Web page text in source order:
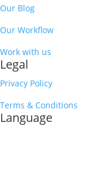
Our Blog
Our Workflow
Work with us
Legal
Privacy Policy
Terms & Conditions
Language